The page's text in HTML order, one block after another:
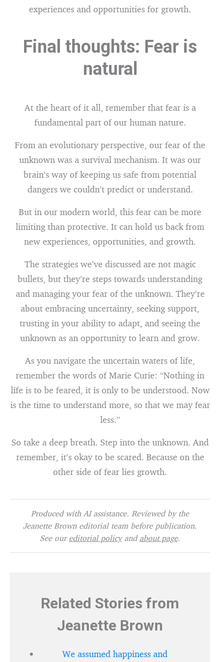
experiences and opportunities for growth.
Final thoughts: Fear is
natural
At the heart of it all, remember that fear is a
fundamental part of our human nature.
From an evolutionary perspective, our fear of the
unknown was a survival mechanism. It was our
brain’s way of keeping us safe from potential
dangers we couldn’t predict or understand.
But in our modern world, this fear can be more
limiting than protective. It can hold us back from
new experiences, opportunities, and growth.
The strategies we’ve discussed are not magic
bullets, but they’re steps towards understanding
and managing your fear of the unknown. They’re
about embracing uncertainty, seeking support,
trusting in your ability to adapt, and seeing the
unknown as an opportunity to learn and grow.
As you navigate the uncertain waters of life,
remember the words of Marie Curie: “Nothing in
life is to be feared, it is only to be understood. Now
is the time to understand more, so that we may fear
less.”
So take a deep breath. Step into the unknown. And
remember, it’s okay to be scared. Because on the
other side of fear lies growth.
Produced with AI assistance. Reviewed by the
Jeanette Brown editorial team before publication.
See our editorial policyand about page.
Related Stories from
Jeanette Brown
We assumed happiness and